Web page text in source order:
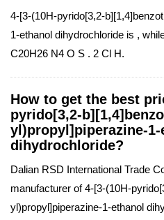
4-[3-(10H-pyrido[3,2-
1-ethanol dihydrochloride is ,
C20H26 N4 O S . 2 Cl H.
How to get the best
pyrido[3,2-
yl)propyl]piperazine-1-
dihydrochloride?
Dalian RSD International Trade
manufacturer of 4-[3-(10H-
yl)propyl]piperazine-1-ethanol